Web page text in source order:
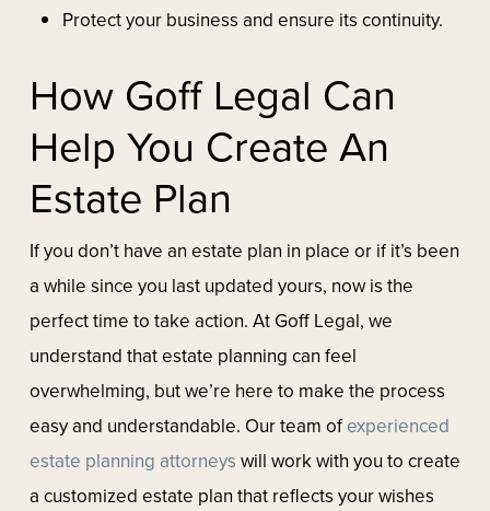
Protect your business and ensure its continuity.
How Goff Legal Can
Help You Create An
Estate Plan
If you don’t have an estate plan in place or if it’s been
a while since you last updated yours, now is the
perfect time to take action. At Goff Legal, we
understand that estate planning can feel
overwhelming, but we’re here to make the process
easy and understandable. Our team of experienced
estate planning attorneys will work with you to create
a customized estate plan that reflects your wishes